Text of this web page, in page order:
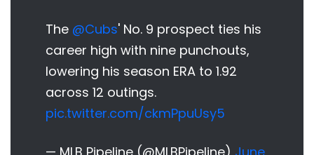
The @Cubs' No. 9 prospect ties his
career high with nine punchouts,
lowering his season ERA to 1.92
across 12 outings.
pic.twitter.com/ckmPpuUsy5